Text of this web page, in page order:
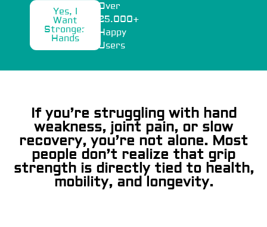
Yes, I
Want
Stronger
Hands
Over
25.000+
Happy
Users
If you’re struggling with hand
weakness, joint pain, or slow
recovery, you’re not alone. Most
people don’t realize that grip
strength is directly tied to health,
mobility, and longevity.